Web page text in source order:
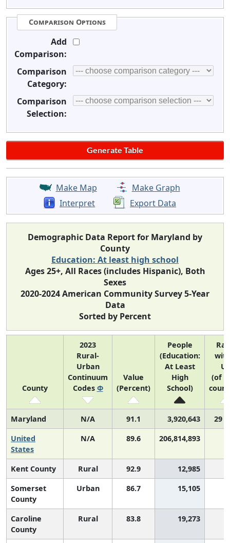
Comparison Options
Add
Comparison:
Comparison
Category:
Comparison
Selection:
Make Map
Make Graph
Interpret
Export Data
Demographic Data Report for Maryland by
County
Education: At least high school
Ages 25+, All Races (includes Hispanic), Both
Sexes
2020-2024 American Community Survey 5-Year
Data
Sorted by Percent
County
2023
Rural-
Urban
Continuum
Codes Φ
Value
(Percent)
People
(Education:
At Least
High
School)
US
(of
Maryland N/A 91.1 3,920,643
29
United
States
N/A 89.6 206,814,893
Kent County Rural 92.9
12,985
Somerset
County
Urban 86.7 15,105
Caroline
County
Rural 83.8 19,273